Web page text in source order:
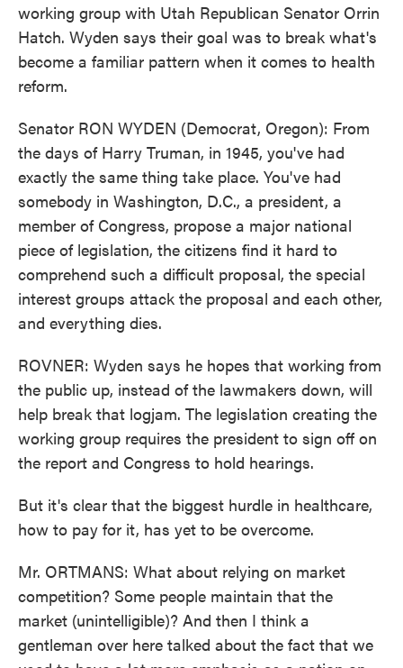
working group with Utah Republican Senator Orrin
Hatch. Wyden says their goal was to break what's
become a familiar pattern when it comes to health
reform.
Senator RON WYDEN (Democrat, Oregon): From
the days of Harry Truman, in 1945, you've had
exactly the same thing take place. You've had
somebody in Washington, D.C., a president, a
member of Congress, propose a major national
piece of legislation, the citizens find it hard to
comprehend such a difficult proposal, the special
interest groups attack the proposal and each other,
and everything dies.
ROVNER: Wyden says he hopes that working from
the public up, instead of the lawmakers down, will
help break that logjam. The legislation creating the
working group requires the president to sign off on
the report and Congress to hold hearings.
But it's clear that the biggest hurdle in healthcare,
how to pay for it, has yet to be overcome.
Mr. ORTMANS: What about relying on market
competition? Some people maintain that the
market (unintelligible)? And then I think a
gentleman over here talked about the fact that we